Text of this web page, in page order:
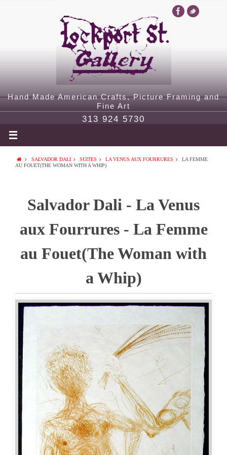
Hand Made American Crafts, Picture Framing and
Fine Art
313 924 5730
SALVADOR DALI SUITES LA VENUS AUX FOURRURES
LA FEMME
AU FOUET(THE WOMAN WITH A WHIP)
Salvador Dali - La Venus
aux Fourrures - La Femme
au Fouet(The Woman with
a Whip)